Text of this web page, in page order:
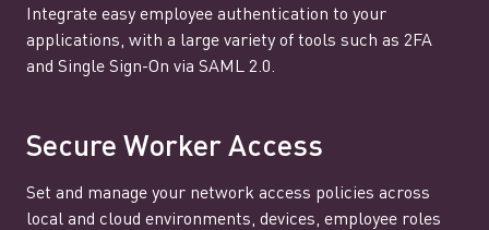
Integrate easy employee authentication to your
applications, with a large variety of tools such as 2FA
and Single Sign-On via SAML 2.0.
Secure Worker Access
Set and manage your network access policies across
local and cloud environments, devices, employee roles